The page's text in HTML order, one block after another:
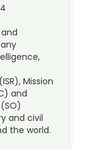
Mission
and
and civil
the world.